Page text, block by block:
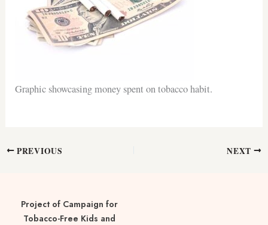
Graphic showcasing money spent on tobacco habit.
PREVIOUS NEXT
Project of Campaign for
Tobacco-Free Kids and